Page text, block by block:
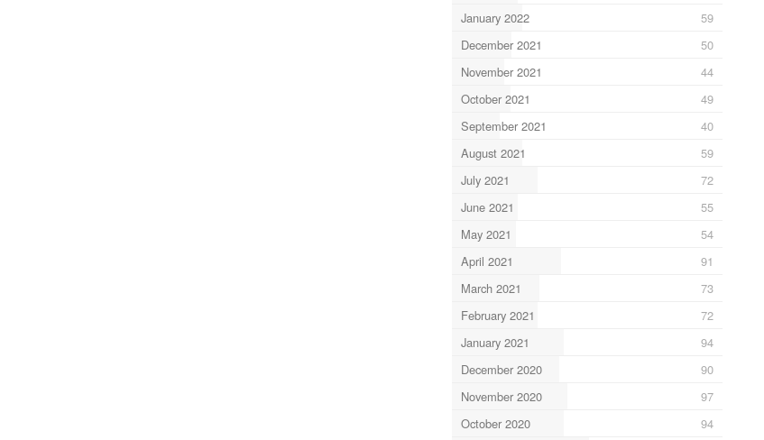
January 2022
59
December 2021
50
November 2021
44
October 2021
49
September 2021
40
August 2021
59
July 2021
72
June 2021
55
May 2021
54
April 2021
91
March 2021
73
February 2021
72
January 2021
94
December 2020
90
November 2020
97
October 2020
94